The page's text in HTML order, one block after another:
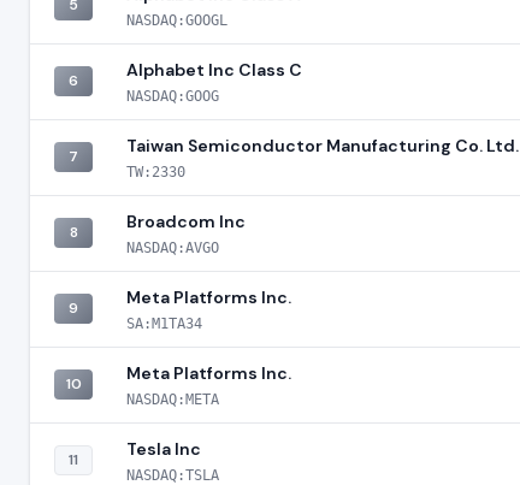
5
NASDAQ:GOOGL
6 Alphabet Inc Class C
NASDAQ:GOOG
7 Taiwan Semiconductor Manufacturing Co. Ltd.
TW:2330
8 Broadcom Inc
NASDAQ:AVGO
9 Meta Platforms Inc.
SA:M1TA34
10 Meta Platforms Inc.
NASDAQ:META
11 Tesla Inc
NASDAQ:TSLA